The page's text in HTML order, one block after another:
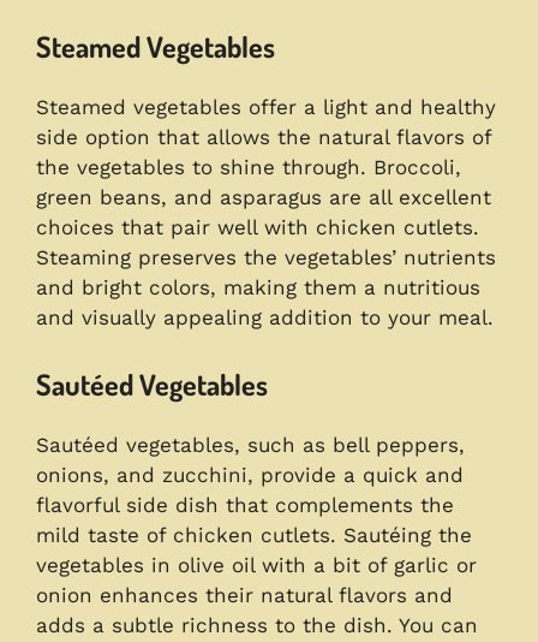
Steamed Vegetables
Steamed vegetables offer a light and healthy
side option that allows the natural flavors of
the vegetables to shine through. Broccoli,
green beans, and asparagus are all excellent
choices that pair well with chicken cutlets.
Steaming preserves the vegetables’ nutrients
and bright colors, making them a nutritious
and visually appealing addition to your meal.
Sautéed Vegetables
Sautéed vegetables, such as bell peppers,
onions, and zucchini, provide a quick and
flavorful side dish that complements the
mild taste of chicken cutlets. Sautéing the
vegetables in olive oil with a bit of garlic or
onion enhances their natural flavors and
adds a subtle richness to the dish. You can